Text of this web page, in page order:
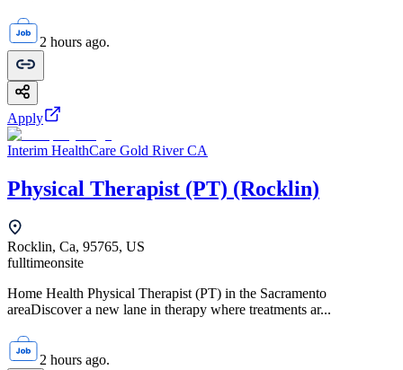
2 hours ago.
Apply
Interim HealthCare Gold River CA
Physical Therapist (PT) (Rocklin)
Rocklin, Ca, 95765, US
fulltimeonsite
Home Health Physical Therapist (PT) in the Sacramento
areaDiscover a new lane in therapy where treatments ar...
2 hours ago.